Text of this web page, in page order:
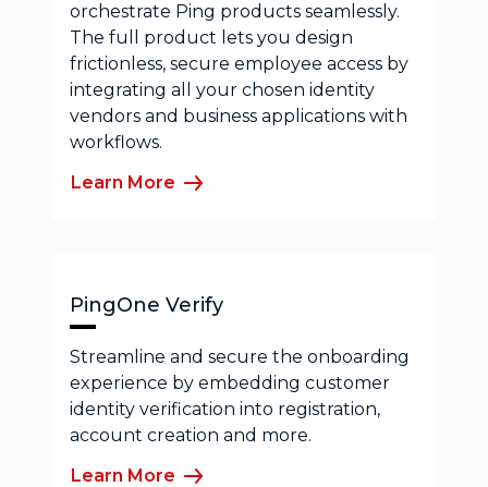
orchestrate Ping products seamlessly.
The full product lets you design
frictionless, secure employee access by
integrating all your chosen identity
vendors and business applications with
workflows.
Learn More
PingOne Verify
Streamline and secure the onboarding
experience by embedding customer
identity verification into registration,
account creation and more.
Learn More